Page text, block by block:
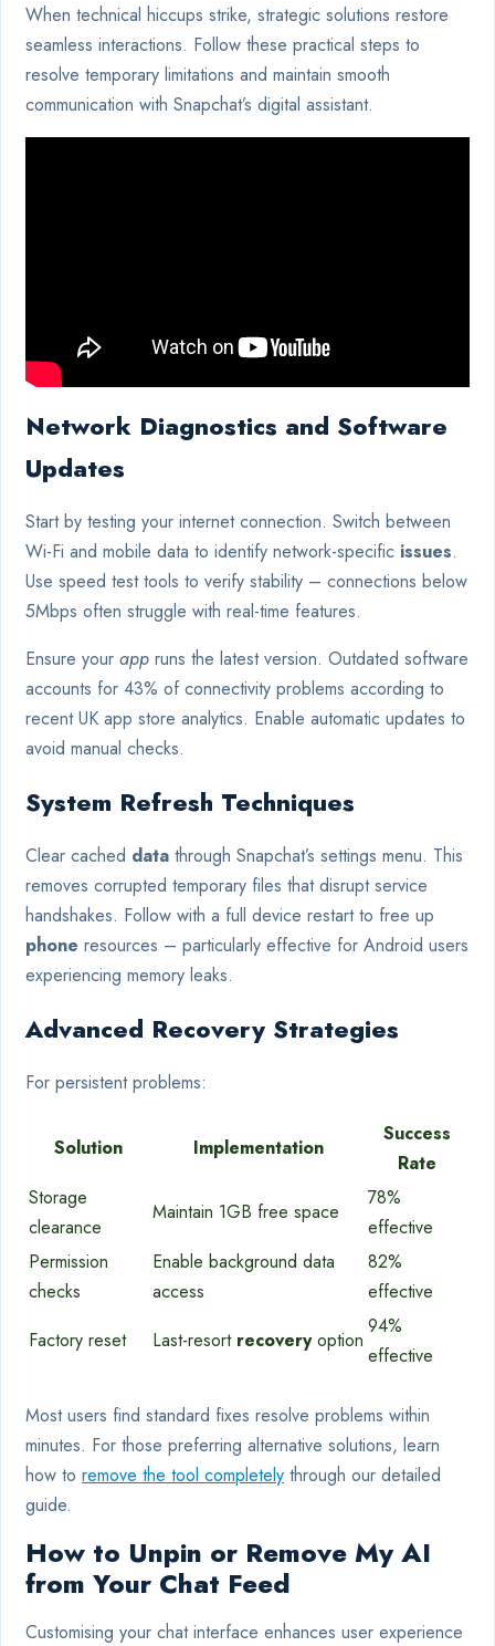
When technical hiccups strike, strategic solutions restore
seamless interactions. Follow these practical steps to
resolve temporary limitations and maintain smooth
communication with Snapchat’s digital assistant.
Network Diagnostics and Software
Updates
Start by testing your internet connection. Switch between
Wi-Fi and mobile data to identify network-specific issues.
Use speed test tools to verify stability – connections below
5Mbps often struggle with real-time features.
Ensure your app runs the latest version. Outdated software
accounts for 43% of connectivity problems according to
recent UK app store analytics. Enable automatic updates to
avoid manual checks.
System Refresh Techniques
Clear cached data through Snapchat’s settings menu. This
removes corrupted temporary files that disrupt service
handshakes. Follow with a full device restart to free up
phone resources – particularly effective for Android users
experiencing memory leaks.
Advanced Recovery Strategies
For persistent problems:
Solution Implementation
Success
Rate
Storage
clearance
Maintain 1GB free space
78%
effective
Permission
checks
Enable background data
access
82%
effective
Factory reset
Last-resort recoveryoption
94%
effective
Most users find standard fixes resolve problems within
minutes. For those preferring alternative solutions, learn
how to remove the tool completely through our detailed
guide.
How to Unpin or Remove My AI
from Your Chat Feed
Customising your chat interface enhances user experience